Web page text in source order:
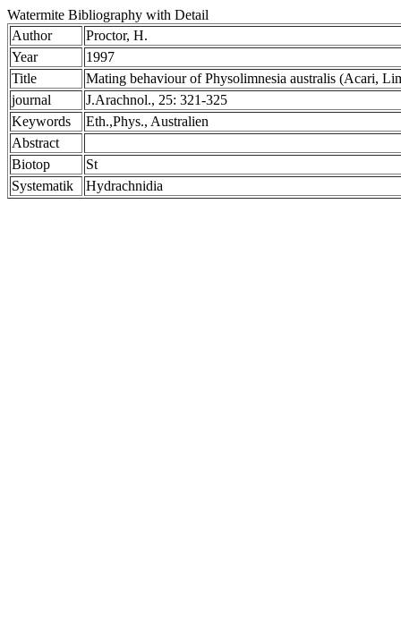
Watermite Bibliography with Detail
Author
Proctor, H.
Year
1997
Title
Mating behaviour of Physolimnesia australis (Acari,
journal
J.Arachnol., 25: 321-325
Keywords
Eth.,Phys., Australien
Abstract
Biotop
St
Systematik
Hydrachnidia